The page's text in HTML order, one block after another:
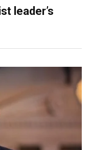
leader’s